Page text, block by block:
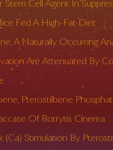
Stem Cell Agent In
Fed A High-Fat Diet
A Naturally Occurring
Are Attenuated By
Pterostilbene
Of Botrytis Cinerea
Stimulation By